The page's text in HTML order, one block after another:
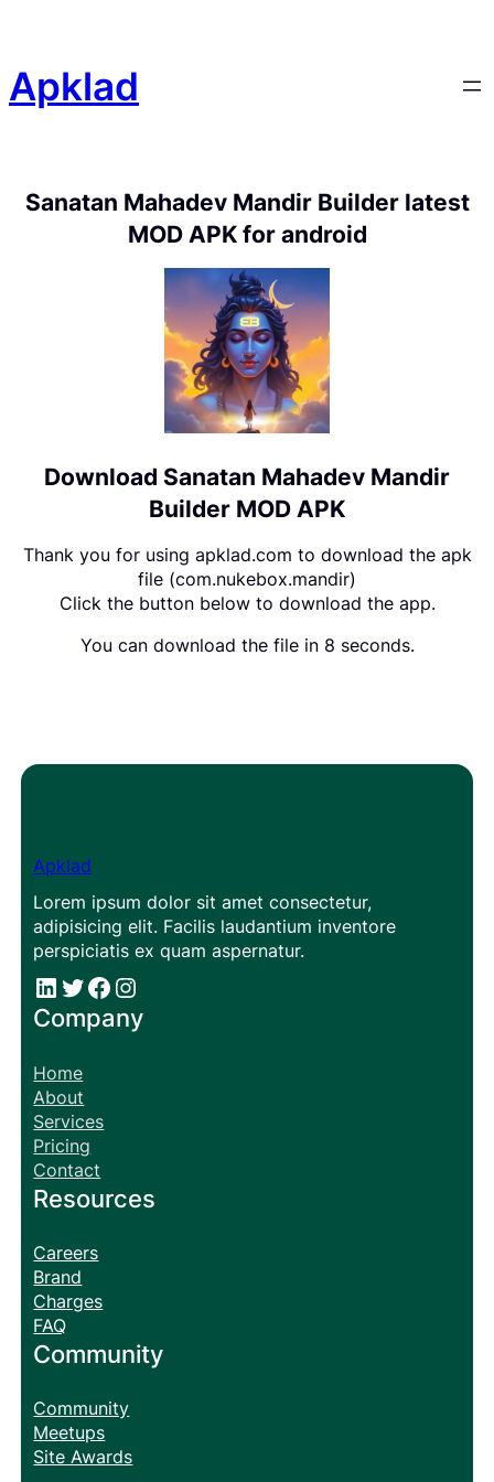
Apklad
Sanatan Mahadev Mandir Builder latest
MOD APK for android
Download Sanatan Mahadev Mandir
Builder MOD APK
Thank you for using apklad.com to download the apk
file (com.nukebox.mandir)
Click the button below to download the app.
You can download the file in 8 seconds.
Apklad
Lorem ipsum dolor sit amet consectetur,
adipisicing elit. Facilis laudantium inventore
perspiciatis ex quam aspernatur.
# # Facebook Instagram
Company
Home
About
Services
Pricing
Contact
Resources
Careers
Brand
Charges
FAQ
Community
Community
Meetups
Site Awards